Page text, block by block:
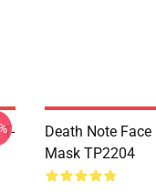
Death Note
Mask TP2204